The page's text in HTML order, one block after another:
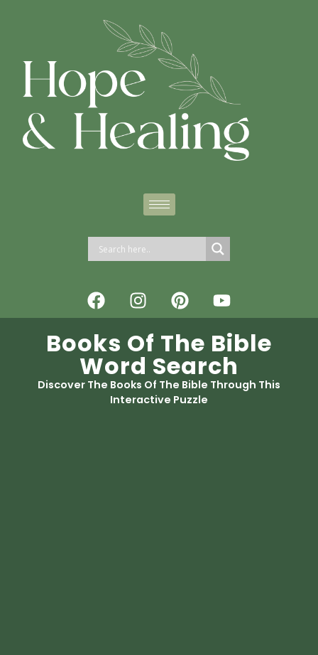
Books Of The Bible
Word Search
Discover The Books Of The Bible Through This
Interactive Puzzle